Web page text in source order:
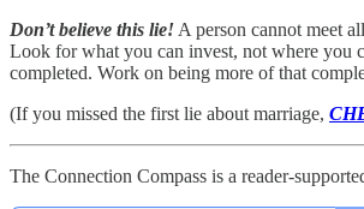
Don’t believe this lie! A person cannot meet
Look for what you can invest, not where you
completed. Work on being more of that
(If you missed the first lie about marriage,
The Connection Compass is a reader-